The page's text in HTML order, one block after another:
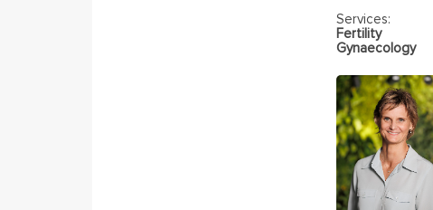
Services:
Fertility
Gynaecology